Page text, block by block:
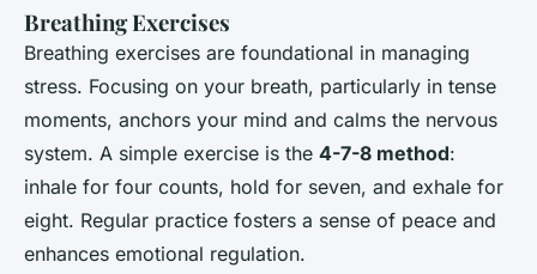
Breathing Exercises
Breathing exercises are foundational in managing
stress. Focusing on your breath, particularly in tense
moments, anchors your mind and calms the nervous
system. A simple exercise is the 4-7-8 method:
inhale for four counts, hold for seven, and exhale for
eight. Regular practice fosters a sense of peace and
enhances emotional regulation.